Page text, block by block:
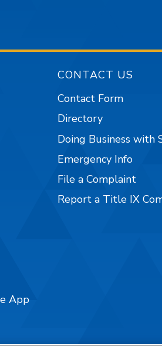
App
CONTACT US
Contact Form
Directory
Doing Business with
Emergency Info
File a Complaint
Report a Title IX